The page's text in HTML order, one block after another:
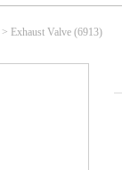
> Exhaust Valve (6913)